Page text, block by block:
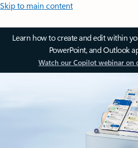
Skip to main content
Learn how to create and edit within
PowerPoint, and Outlook
Watch our Copilot webinar on